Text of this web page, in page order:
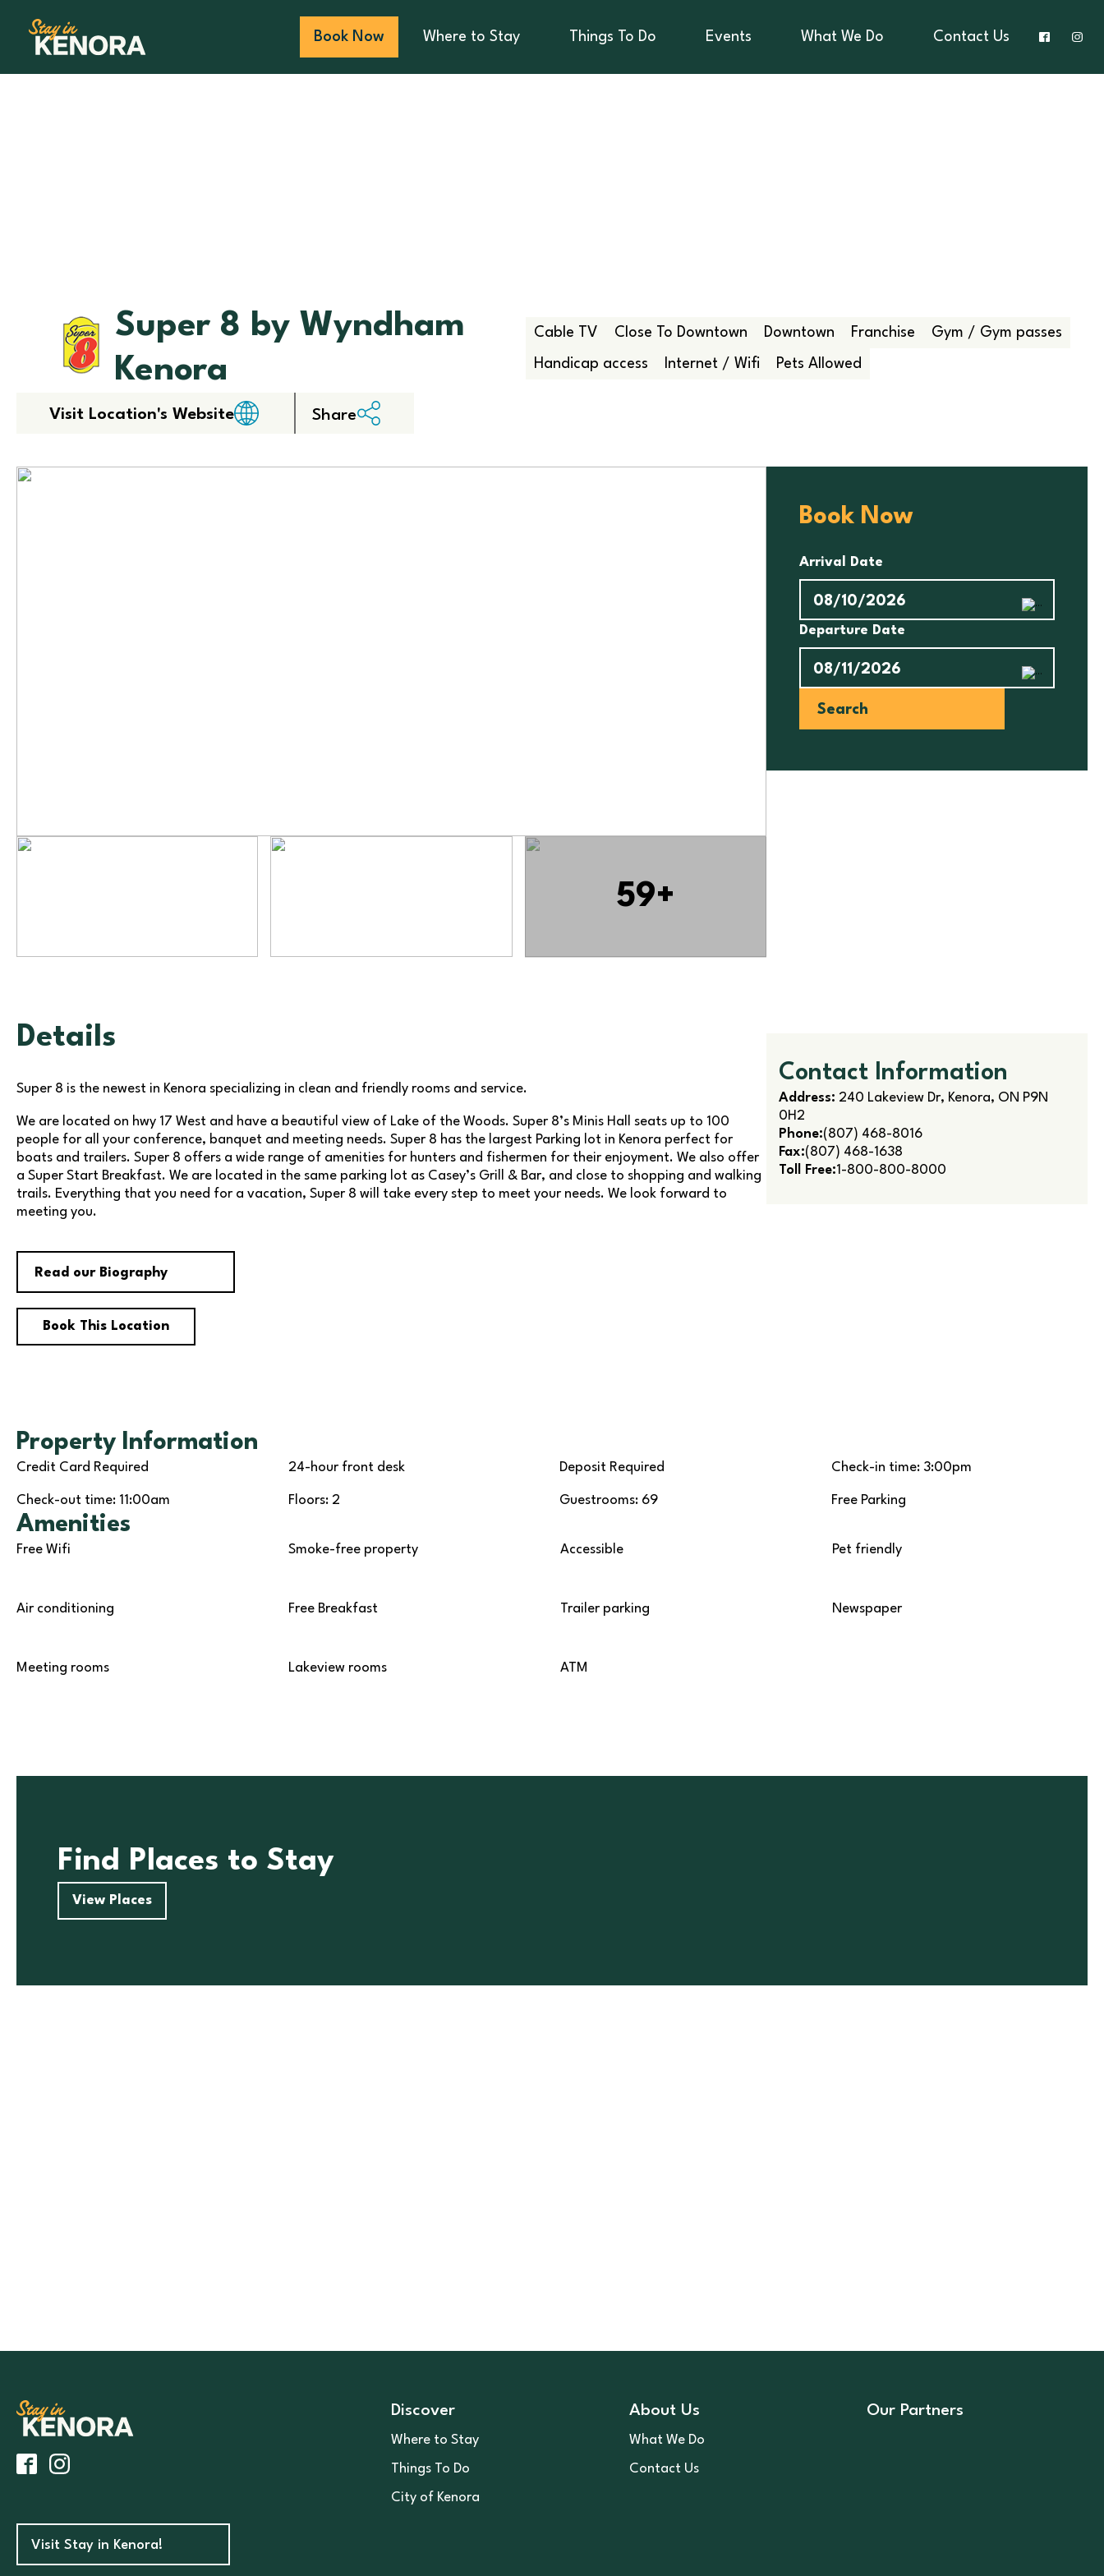
Book Now Where to Stay Things To Do Events What We Do Contact Us
Super 8 by Wyndham
Kenora
Cable TV Close To Downtown Downtown Franchise Gym / Gym passes
Handicap access Internet / Wifi Pets Allowed
Visit Location's Website Share
59+
Details
Super 8 is the newest in Kenora specializing in clean and friendly rooms and service.
We are located on hwy 17 West and have a beautiful view of Lake of the Woods. Super 8’s Minis Hall seats up to 100
people for all your conference, banquet and meeting needs. Super 8 has the largest Parking lot in Kenora perfect for
boats and trailers. Super 8 offers a wide range of amenities for hunters and fishermen for their enjoyment. We also offer
a Super Start Breakfast. We are located in the same parking lot as Casey’s Grill & Bar, and close to shopping and walking
trails. Everything that you need for a vacation, Super 8 will take every step to meet your needs. We look forward to
meeting you.
Read our Biography
Book This Location
Book Now
Arrival Date
Departure Date
Search
Contact Information
Address: 240 Lakeview Dr, Kenora, ON P9N
0H2
Phone:(807) 468-8016
Fax:(807) 468-1638
Toll Free:1-800-800-8000
Property Information
Credit Card Required 24-hour front desk Deposit Required Check-in time: 3:00pm
Check-out time: 11:00am Floors: 2 Guestrooms: 69 Free Parking
Amenities
Free Wifi Smoke-free property Accessible Pet friendly
Air conditioning Free Breakfast Trailer parking Newspaper
Meeting rooms Lakeview rooms ATM
Find Places to Stay
View Places
Visit Stay in Kenora!
Discover
Where to Stay
Things To Do
City of Kenora
About Us
What We Do
Contact Us
Our Partners